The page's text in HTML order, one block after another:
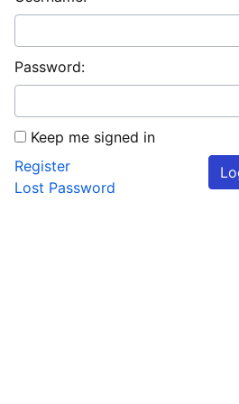
Password:
Keep me signed in
Register
Lost Password